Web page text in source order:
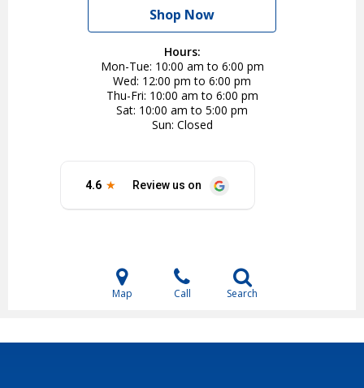
Shop Now
Hours:
Mon-Tue 10:00 am to 6:00 pm
Wed 12:00 pm to 6:00 pm
Thu-Fri 10:00 am to 6:00 pm
Sat 10:00 am to 5:00 pm
Sun Closed
Map Call Search